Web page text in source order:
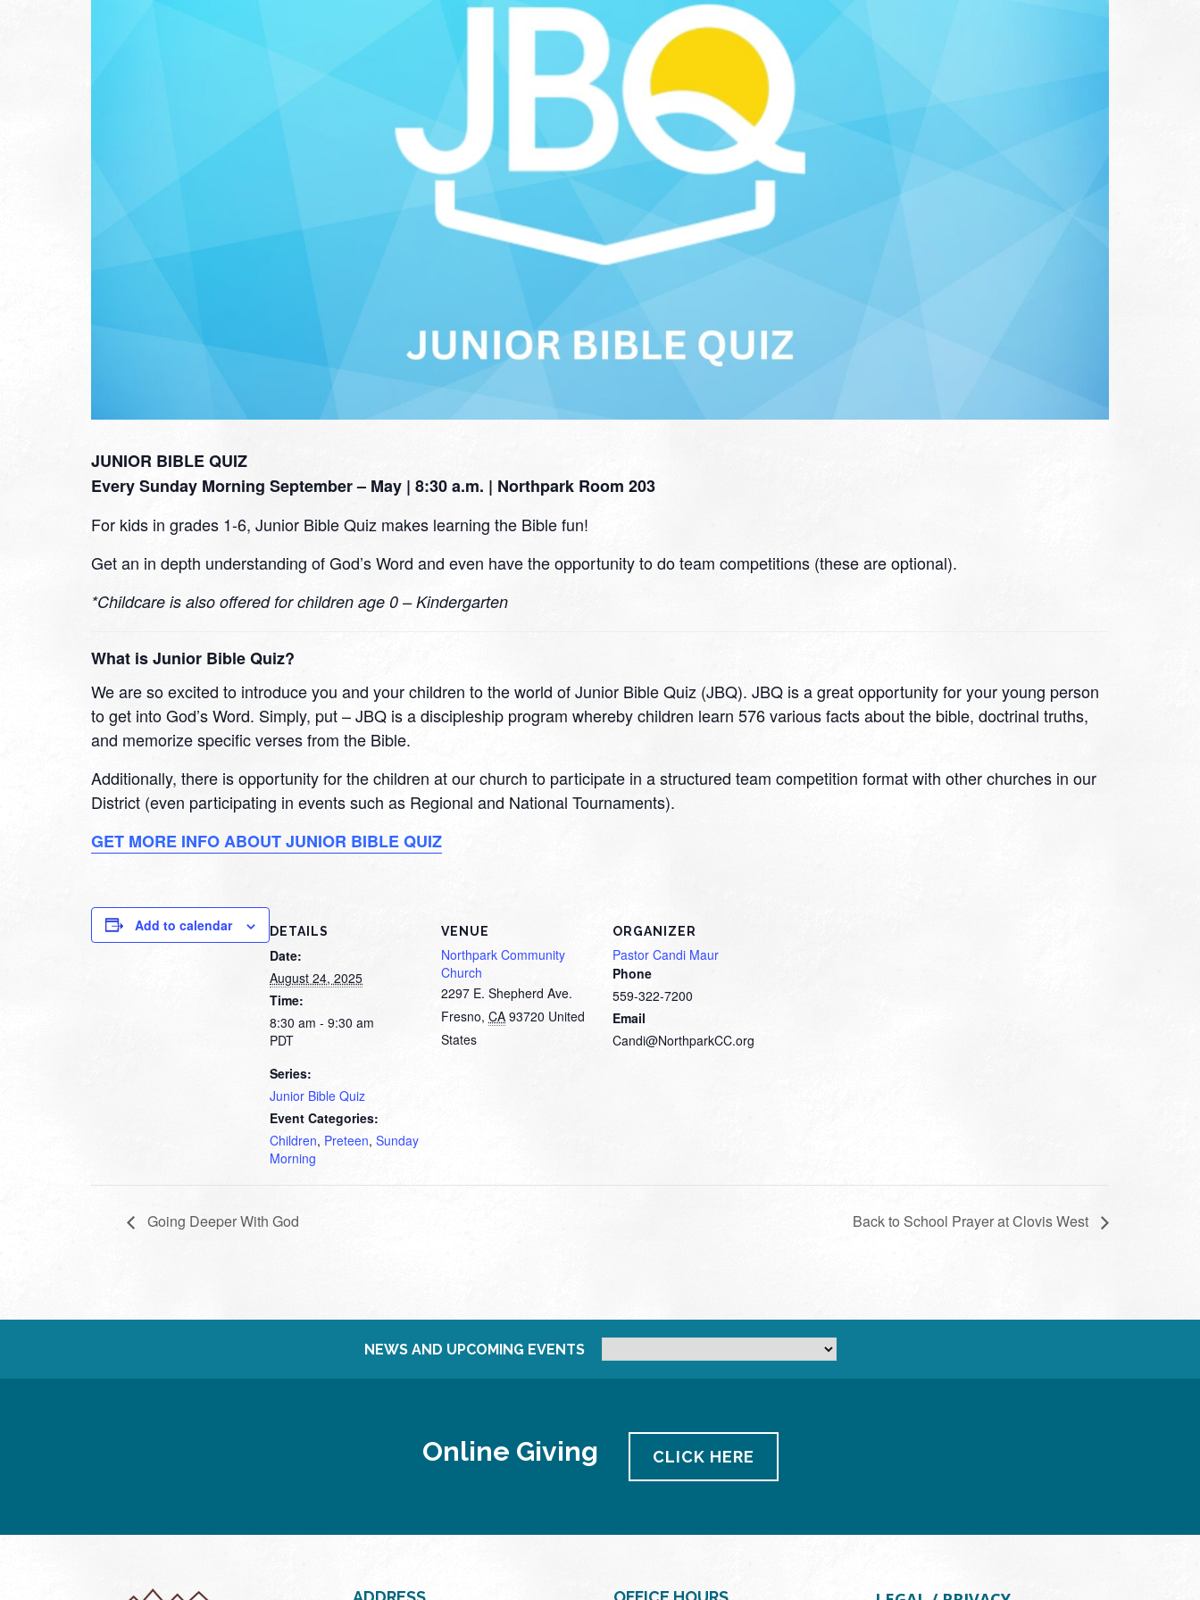
JUNIOR BIBLE QUIZ
Every Sunday Morning September – May | 8:30 a.m. | Northpark Room 203
For kids in grades 1-6, Junior Bible Quiz makes learning the Bible fun!
Get an in depth understanding of God’s Word and even have the opportunity to do team competitions (these are optional).
*Childcare is also offered for children age 0 – Kindergarten
What is Junior Bible Quiz?
We are so excited to introduce you and your children to the world of Junior Bible Quiz (JBQ). JBQ is a great opportunity for your young person
to get into God’s Word. Simply, put – JBQ is a discipleship program whereby children learn 576 various facts about the bible, doctrinal truths,
and memorize specific verses from the Bible.
Additionally, there is opportunity for the children at our church to participate in a structured team competition format with other churches in our
District (even participating in events such as Regional and National Tournaments).
GET MORE INFO ABOUT JUNIOR BIBLE QUIZ
Add to calendar DETAILS
Date:
August 24, 2025
Time:
8:30 am - 9:30 am
PDT
Series:
Junior Bible Quiz
Event Categories:
Children, Preteen, Sunday
Morning
VENUE
Northpark Community
Church
2297 E. Shepherd Ave.
Fresno, CA 93720 United
States
ORGANIZER
Pastor Candi Maur
Phone
559-322-7200
Email
Candi@NorthparkCC.org
Going Deeper With God Back to School Prayer at Clovis West
NEWS AND UPCOMING EVENTS
Online Giving CLICK HERE